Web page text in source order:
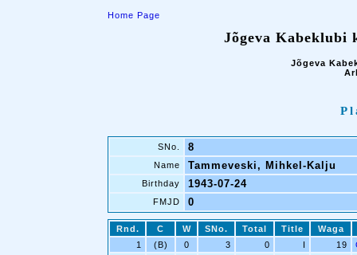
Home Page
Jõgeva Kabeklubi
Jõgeva
SNo. 8
Name Tammeveski, Mihkel-Kalju
Birthday 1943-07-24
FMJD 0
Rnd. C W SNo. Total Title
Waga
1
(B) 0 3 0 I 19